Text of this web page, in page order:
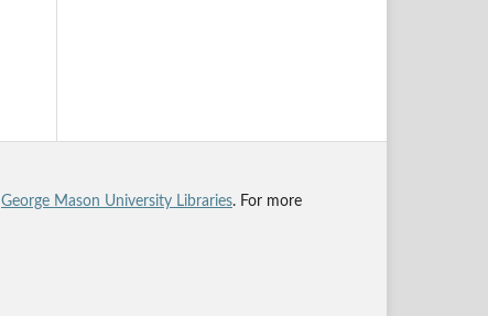
George Mason University Libraries. For more